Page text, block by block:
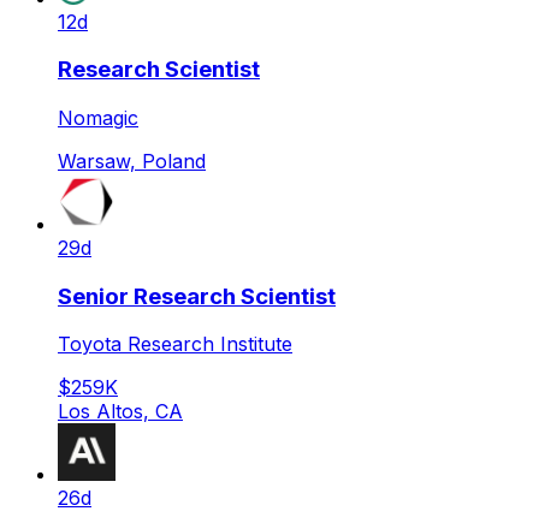
12d
Research Scientist
Nomagic
Warsaw, Poland
29d
Senior Research Scientist
Toyota Research Institute
$259K
Los Altos, CA
26d